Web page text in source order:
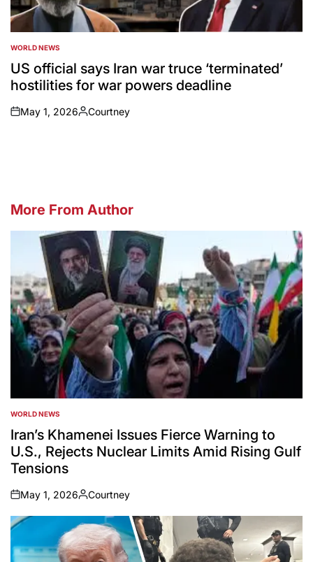
POSTED
IN
WORLD NEWS
US official says Iran war truce ‘terminated’
hostilities for war powers deadline
on
May 1, 2026
Posted
Courtney
More From Author
POSTED
IN
WORLD NEWS
Iran’s Khamenei Issues Fierce Warning to
U.S., Rejects Nuclear Limits Amid Rising Gulf
Tensions
on
May 1, 2026
Posted
by
Courtney